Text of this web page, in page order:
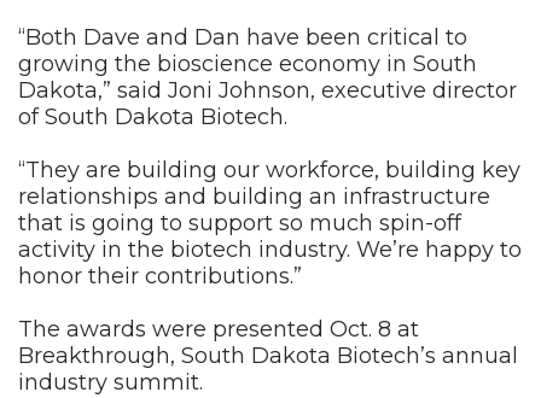
“Both Dave and Dan have been critical to
growing the bioscience economy in South
Dakota,” said Joni Johnson, executive director
of South Dakota Biotech.
“They are building our workforce, building key
relationships and building an infrastructure
that is going to support so much spin-off
activity in the biotech industry. We’re happy to
honor their contributions.”
The awards were presented Oct. 8 at
Breakthrough, South Dakota Biotech’s annual
industry summit.